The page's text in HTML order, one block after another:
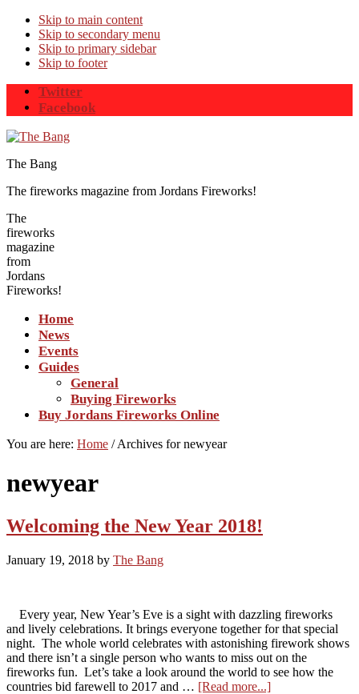
Skip to main content
Skip to secondary menu
Skip to primary sidebar
Skip to footer
Twitter
Facebook
The Bang
The fireworks magazine from Jordans Fireworks!
The
fireworks
magazine
from
Jordans
Fireworks!
Home
News
Events
Guides
General
Buying Fireworks
Buy Jordans Fireworks Online
You are here: Home /Archives for newyear
newyear
Welcoming the New Year 2018!
January 19, 2018 by The Bang
Every year, New Year’s Eve is a sight with dazzling fireworks
and lively celebrations. It brings everyone together for that special
night. The whole world celebrates with astonishing firework shows
and there isn’t a single person who wants to miss out on the
fireworks fun. Let’s take a look around the world to see how the
countries bid farewell to 2017 and … [Read more...]about